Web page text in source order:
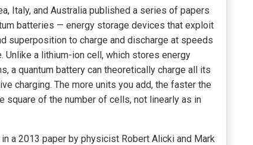
Italy, and Australia published a series of papers
batteries — energy storage devices that exploit
superposition to charge and discharge at speeds
a lithium-ion cell, which stores energy
a quantum battery can theoretically charge all its
charging. The more units you add, the faster the
of the number of cells, not linearly as in
a 2013 paper by physicist Robert Alicki and Mark